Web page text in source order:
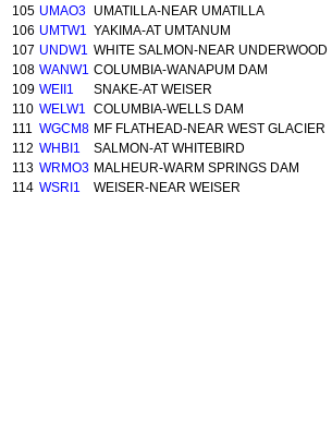
105 UMAO3 UMATILLA-NEAR UMATILLA
106 UMTW1 YAKIMA-AT UMTANUM
107 UNDW1 WHITE SALMON-NEAR UNDERWOOD
108 WANW1 COLUMBIA-WANAPUM DAM
109 WEII1 SNAKE-AT WEISER
110 WELW1 COLUMBIA-WELLS DAM
111 WGCM8 MF FLATHEAD-NEAR WEST GLACIER
112 WHBI1 SALMON-AT WHITEBIRD
113 WRMO3 MALHEUR-WARM SPRINGS DAM
114 WSRI1 WEISER-NEAR WEISER